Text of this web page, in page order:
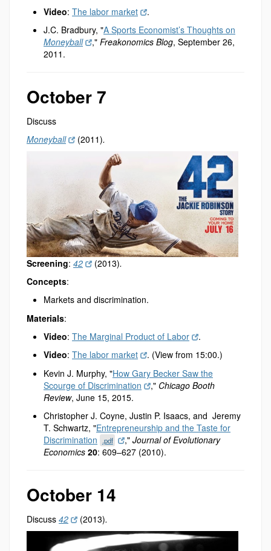
Video: The labor market
.
J.C. Bradbury, "A Sports Economist’s Thoughts on
Moneyball
,"Freakonomics Blog, September 26,
2011.
October 7
Discuss
Moneyball
(2011).
Screening: 42 (2013).
Concepts:
Markets and discrimination.
Materials:
Video: The Marginal Product of Labor
.
Video: The labor market
. (View from 15:00.)
Kevin J. Murphy, "How Gary Becker Saw the
Scourge of Discrimination
," Chicago Booth
Review, June 15, 2015.
Christopher J. Coyne, Justin P. Isaacs, and Jeremy
T. Schwartz, "Entrepreneurship and the Taste for
Discrimination
.pdf ," Journal of Evolutionary
Economics 20: 609–627 (2010).
October 14
Discuss 42 (2013).